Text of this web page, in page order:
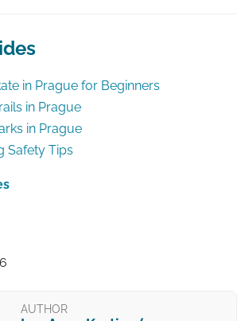
in Prague for Beginners
in Prague
in Prague
Safety Tips
AUTHOR